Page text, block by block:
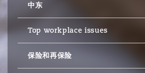
Fleet
Energy
目和建筑工程
管法规与调查
隆坡 – 联营办公室
雅得
佛
萨斯城
柏林（圣史蒂芬绿地大厦）
塞尔多夫
中东
Top workplace issues
保险和再保险